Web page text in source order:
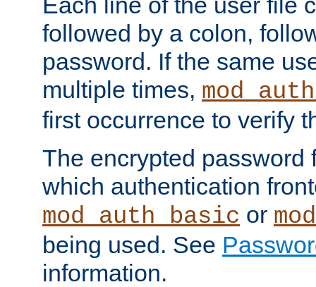
followed by a colon,
password. If the same
multiple times,
first occurrence to verify
The encrypted password
which authentication
mod_auth_basic or
being used. See
information.